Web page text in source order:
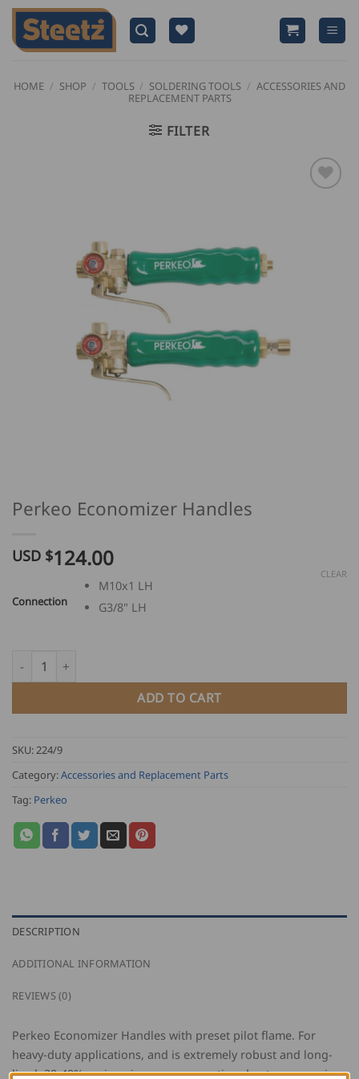
Skip
content
HOME / SHOP / TOOLS / SOLDERING TOOLS / ACCESSORIES AND
REPLACEMENT PARTS
FILTER
Perkeo Economizer Handles
USD $124.00
Connection
M10x1 LH
G3/8" LH
CLEAR
Perkeo Economizer Handles quantity
ADD TO CART
SKU:224/9
Category:Accessories and Replacement Parts
Tag: Perkeo
DESCRIPTION
ADDITIONAL INFORMATION
REVIEWS (0)
Perkeo Economizer Handles with preset pilot flame. For
heavy-duty applications, and is extremely robust and long-
lived. 30-40% savings in gas consumption due to economizer